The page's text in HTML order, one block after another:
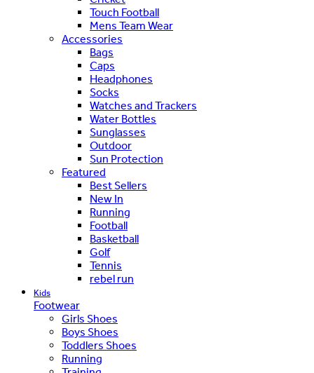
Touch Football
Mens Team Wear
Accessories
Bags
Caps
Headphones
Socks
Watches and Trackers
Water Bottles
Sunglasses
Outdoor
Sun Protection
Featured
Best Sellers
New In
Running
Football
Basketball
Golf
Tennis
rebel run
Kids
Footwear
Girls Shoes
Boys Shoes
Toddlers Shoes
Running